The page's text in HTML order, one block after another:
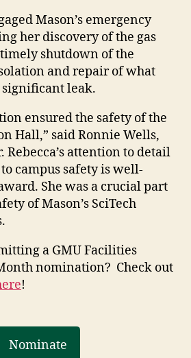
Mason’s emergency
her discovery of the gas
shutdown of the
and repair of what
significant leak.
ensured the safety of the
Hall,” said Ronnie Wells,
Rebecca’s attention to detail
campus safety is well-
She was a crucial part
of Mason’s SciTech
a GMU Facilities
nomination? Check out
!
Nominate